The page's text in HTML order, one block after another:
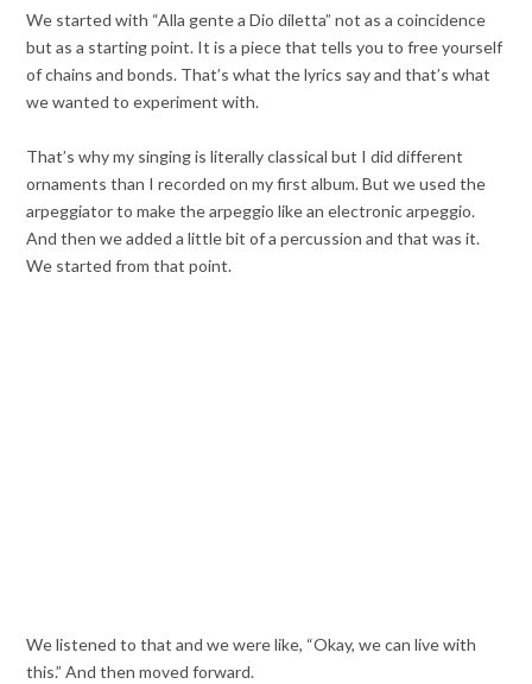
We started with “Alla gente a Dio diletta” not as a coincidence
but as a starting point. It is a piece that tells you to free yourself
of chains and bonds. That’s what the lyrics say and that’s what
we wanted to experiment with.
That’s why my singing is literally classical but I did different
ornaments than I recorded on my first album. But we used the
arpeggiator to make the arpeggio like an electronic arpeggio.
And then we added a little bit of a percussion and that was it.
We started from that point.
We listened to that and we were like, “Okay, we can live with
this.” And then moved forward.